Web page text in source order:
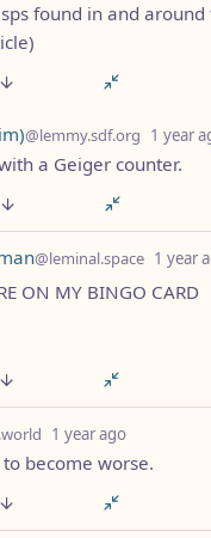
found in and around
@lemmy.sdf.org 1 year
a Geiger counter.
@leminal.space 1 year
ON MY BINGO CARD
1 year ago
become worse.